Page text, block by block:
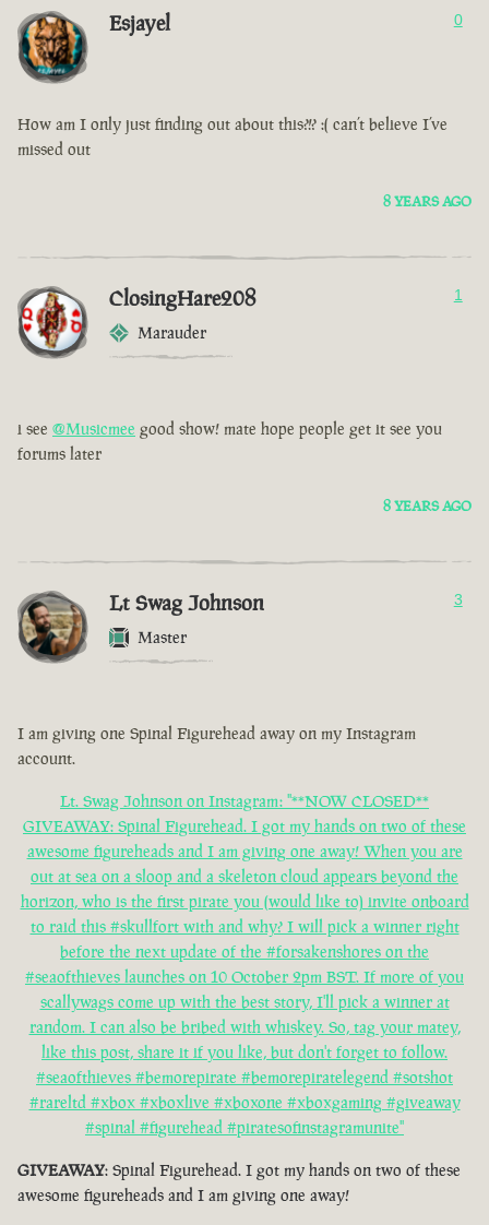
Esjayel 0
How am I only just finding out about this?!? :( can’t believe I’ve
missed out
8 YEARS AGO
ClosingHare208
Marauder
1
i see @Musicmee good show! mate hope people get it see you
forums later
8 YEARS AGO
Lt Swag Johnson
Master
3
I am giving one Spinal Figurehead away on my Instagram
account.
Lt. Swag Johnson on Instagram: "**NOW CLOSED**
GIVEAWAY: Spinal Figurehead. I got my hands on two of these
awesome figureheads and I am giving one away! When you are
out at sea on a sloop and a skeleton cloud appears beyond the
horizon, who is the first pirate you (would like to) invite onboard
to raid this #skullfort with and why? I will pick a winner right
before the next update of the #forsakenshores on the
#seaofthieves launches on 10 October 2pm BST. If more of you
scallywags come up with the best story, I'll pick a winner at
random. I can also be bribed with whiskey. So, tag your matey,
like this post, share it if you like, but don't forget to follow.
#seaofthieves #bemorepirate #bemorepiratelegend #sotshot
#rareltd #xbox #xboxlive #xboxone #xboxgaming #giveaway
#spinal #figurehead #piratesofinstagramunite"
GIVEAWAY: Spinal Figurehead. I got my hands on two of these
awesome figureheads and I am giving one away!